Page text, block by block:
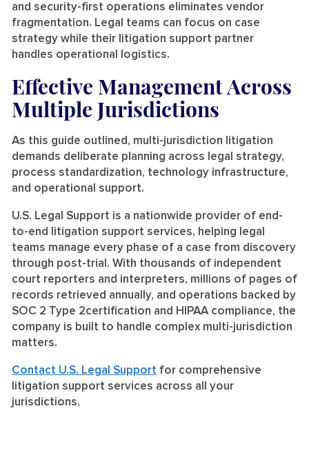
and security-first operations eliminates vendor
fragmentation. Legal teams can focus on case
strategy while their litigation support partner
handles operational logistics.
Effective Management Across
Multiple Jurisdictions
As this guide outlined, multi-jurisdiction litigation
demands deliberate planning across legal strategy,
process standardization, technology infrastructure,
and operational support.
U.S. Legal Support is a nationwide provider of end-
to-end litigation support services, helping legal
teams manage every phase of a case from discovery
through post-trial. With thousands of independent
court reporters and interpreters, millions of pages of
records retrieved annually, and operations backed by
SOC 2 Type 2certification and HIPAA compliance, the
company is built to handle complex multi-jurisdiction
matters.
Contact U.S. Legal Support for comprehensive
litigation support services across all your
jurisdictions.